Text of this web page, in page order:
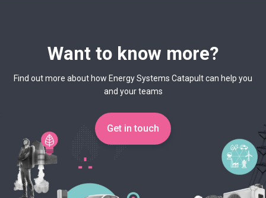
Want to know more?
Find out more about how Energy Systems Catapult can help you
and your teams
Get in touch